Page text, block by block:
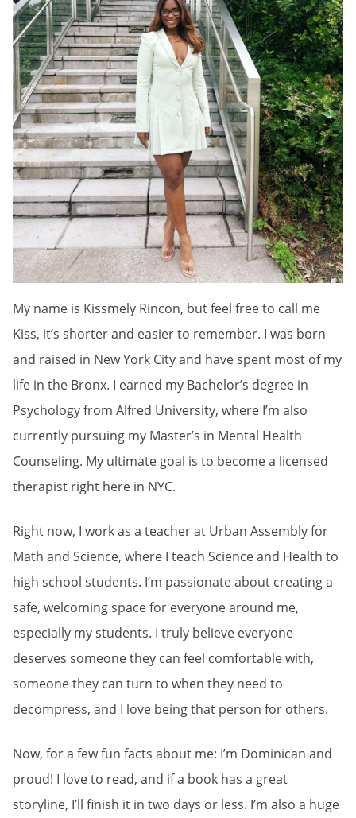
My name is Kissmely Rincon, but feel free to call me
Kiss, it’s shorter and easier to remember. I was born
and raised in New York City and have spent most of my
life in the Bronx. I earned my Bachelor’s degree in
Psychology from Alfred University, where I’m also
currently pursuing my Master’s in Mental Health
Counseling. My ultimate goal is to become a licensed
therapist right here in NYC.
Right now, I work as a teacher at Urban Assembly for
Math and Science, where I teach Science and Health to
high school students. I’m passionate about creating a
safe, welcoming space for everyone around me,
especially my students. I truly believe everyone
deserves someone they can feel comfortable with,
someone they can turn to when they need to
decompress, and I love being that person for others.
Now, for a few fun facts about me: I’m Dominican and
proud! I love to read, and if a book has a great
storyline, I’ll finish it in two days or less. I’m also a huge